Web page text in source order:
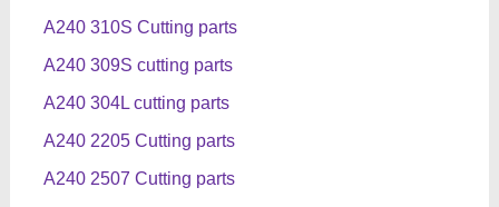
A240 310S Cutting parts
A240 309S cutting parts
A240 304L cutting parts
A240 2205 Cutting parts
A240 2507 Cutting parts